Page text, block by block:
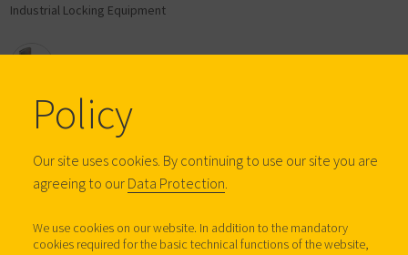
Industrial Locking Equipment
Furniture Locks
Digital Furniture Locks
Anti-Tilt Systems
Policy
Our site uses cookies. By continuing to use our site you are
agreeing to our Data Protection
We use cookies on our website. In addition to the mandatory
cookies required for the basic technical functions of the website,